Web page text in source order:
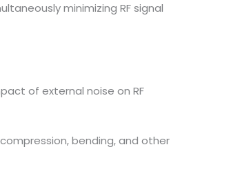
minimizing RF signal
of external noise on RF
bending, and other